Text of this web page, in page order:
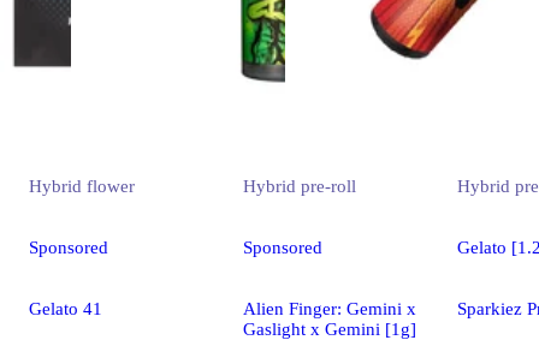
Hybrid flower
Sponsored
Gelato 41
Hybrid pre-roll
Sponsored
Alien Finger: Gemini x
Gaslight x Gemini [1g]
Hybrid
Gelato
Sparkiez